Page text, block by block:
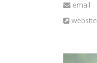
articles
Email
email
Website
website